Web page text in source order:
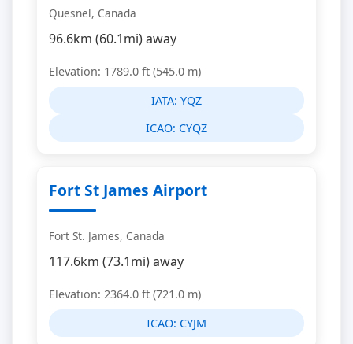
Quesnel, Canada
96.6km (60.1mi) away
Elevation: 1789.0 ft (545.0 m)
IATA: YQZ
ICAO: CYQZ
Fort St James Airport
Fort St. James, Canada
117.6km (73.1mi) away
Elevation: 2364.0 ft (721.0 m)
ICAO: CYJM